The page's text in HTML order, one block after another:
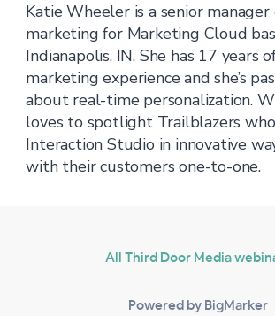
Katie Wheeler is a senior
marketing for Marketing Cloud
Indianapolis, IN. She has 17 years
marketing experience and she’s
about real-time personalization.
loves to spotlight Trailblazers
Interaction Studio in innovative
with their customers one-to-one.
All Third Door Media
Powered by BigMarker